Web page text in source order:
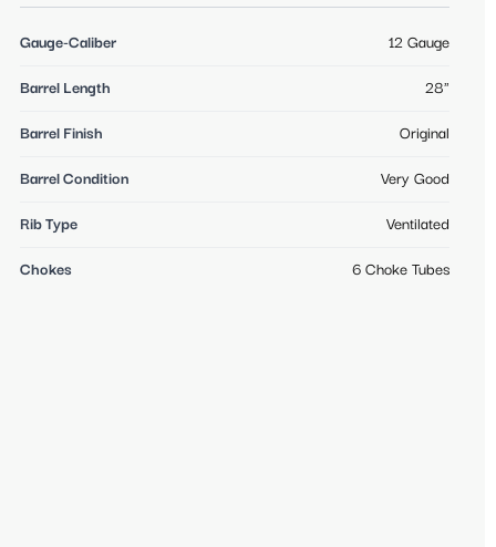
Gauge-Caliber 12 Gauge
Barrel Length 28"
Barrel Finish Original
Barrel Condition Very Good
Rib Type Ventilated
Chokes 6 Choke Tubes